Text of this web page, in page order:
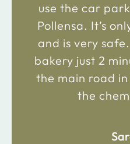
use the car
Pollensa. It’s
and is very
bakery just 2
the main road
the